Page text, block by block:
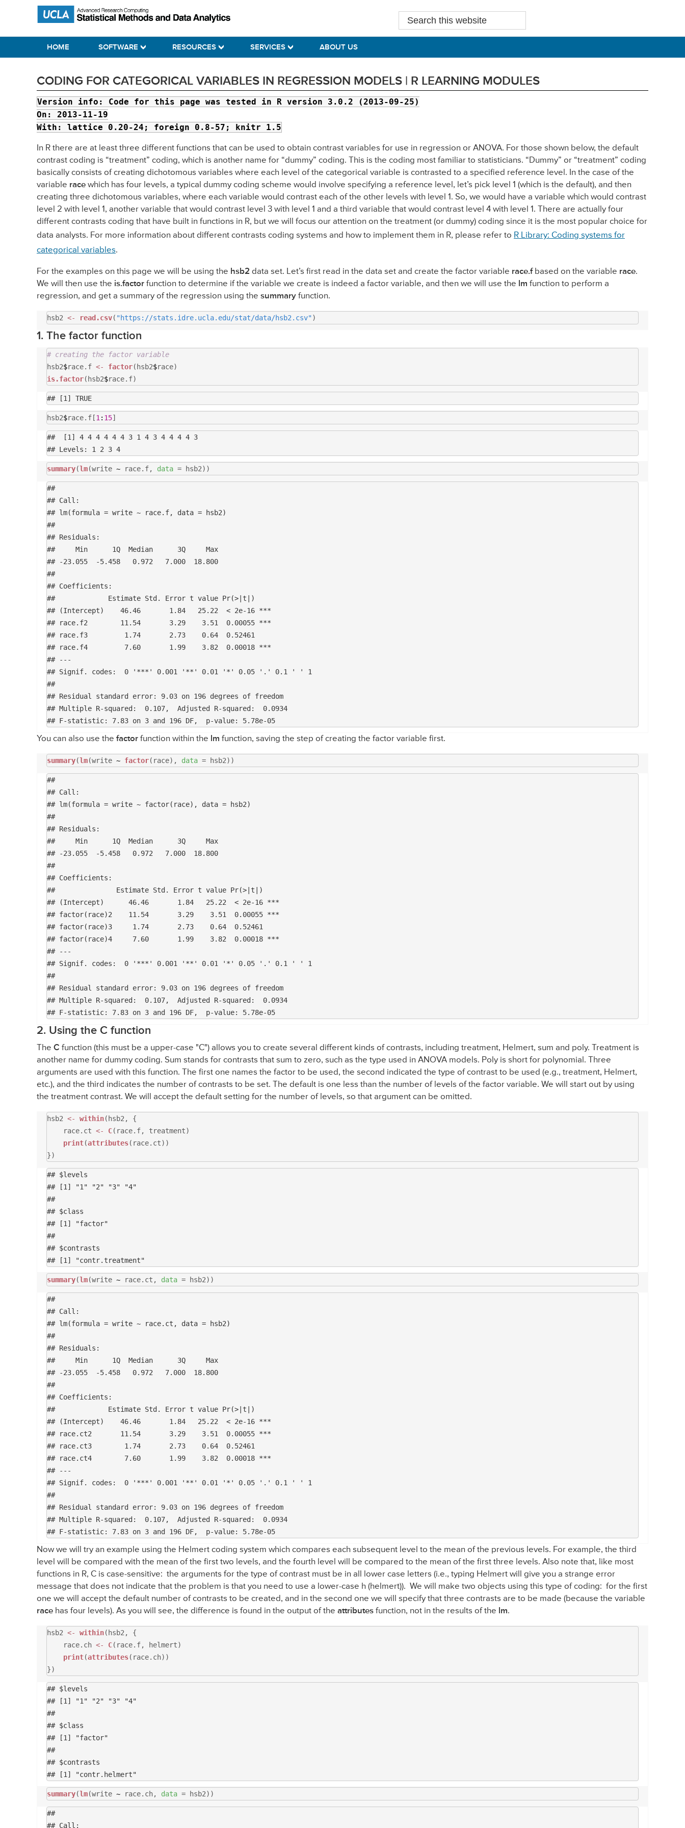
primary
main
primary
Statistical Methods and Data Analytics
Search
this
HOME SOFTWARE RESOURCES SERVICES ABOUT US
CODING FOR CATEGORICAL VARIABLES IN REGRESSION MODELS | R LEARNING MODULES
Version info: Code for this page was tested in R version 3.0.2 (2013-09-25)
On: 2013-11-19
With: lattice 0.20-24; foreign 0.8-57; knitr 1.5
In R there are at least three different functions that can be used to obtain contrast variables for use in regression or ANOVA. For those shown below, the default
contrast coding is “treatment” coding, which is another name for “dummy” coding. This is the coding most familiar to statisticians. “Dummy” or “treatment” coding
basically consists of creating dichotomous variables where each level of the categorical variable is contrasted to a specified reference level. In the case of the
variable race which has four levels, a typical dummy coding scheme would involve specifying a reference level, let’s pick level 1 (which is the default), and then
creating three dichotomous variables, where each variable would contrast each of the other levels with level 1. So, we would have a variable which would contrast
level 2 with level 1, another variable that would contrast level 3 with level 1 and a third variable that would contrast level 4 with level 1. There are actually four
different contrasts coding that have built in functions in R, but we will focus our attention on the treatment (or dummy) coding since it is the most popular choice for
data analysts. For more information about different contrasts coding systems and how to implement them in R, please refer to R Library: Coding systems for
categorical variables.
For the examples on this page we will be using the hsb2 data set. Let’s first read in the data set and create the factor variable race.fbased on the variable race.
We will then use the is.factor function to determine if the variable we create is indeed a factor variable, and then we will use the lm function to perform a
regression, and get a summary of the regression using the summary function.
hsb2 <- read.csv( "https://stats.idre.ucla.edu/stat/data/hsb2.csv")
1. The factor function
# creating the factor variable
hsb2$race.f <- factor(hsb2$race)
is.factor(hsb2$race.f)
hsb2$race.f[1 : 15]
##  [1] 4 4 4 4 4 4 3 1 4 3 4 4 4 4 3
summary(lm(write ~ race.f, data = hsb2))
##
## Call:
## lm(formula = write ~ race.f, data = hsb2)
##
## Residuals:
##     Min      1Q  Median      3Q     Max
## -23.055  -5.458   0.972   7.000  18.800
##
## Coefficients:
##             Estimate Std. Error t value Pr(>|t|)
## (Intercept)    46.46       1.84   25.22  < 2e-16 ***
## race.f2        11.54       3.29    3.51  0.00055 ***
## race.f3         1.74       2.73    0.64  0.52461
## race.f4         7.60       1.99    3.82  0.00018 ***
## ---
## Signif. codes:  0 '***' 0.001 '**' 0.01 '*' 0.05 '.' 0.1 ' ' 1
##
## Residual standard error: 9.03 on 196 degrees of freedom
## Multiple R-squared:  0.107,	Adjusted R-squared:  0.0934
You can also use the factor function within the lm function, saving the step of creating the factor variable first.
summary(lm(write ~ factor(race), data = hsb2))
##
## Call:
## lm(formula = write ~ factor(race), data = hsb2)
##
## Residuals:
##     Min      1Q  Median      3Q     Max
## -23.055  -5.458   0.972   7.000  18.800
##
## Coefficients:
##               Estimate Std. Error t value Pr(>|t|)
## (Intercept)      46.46       1.84   25.22  < 2e-16 ***
## factor(race)2    11.54       3.29    3.51  0.00055 ***
## factor(race)3     1.74       2.73    0.64  0.52461
## factor(race)4     7.60       1.99    3.82  0.00018 ***
## ---
## Signif. codes:  0 '***' 0.001 '**' 0.01 '*' 0.05 '.' 0.1 ' ' 1
##
## Residual standard error: 9.03 on 196 degrees of freedom
## Multiple R-squared:  0.107,	Adjusted R-squared:  0.0934
2. Using the C function
The C function (this must be a upper-case "C") allows you to create several different kinds of contrasts, including treatment, Helmert, sum and poly. Treatment is
another name for dummy coding. Sum stands for contrasts that sum to zero, such as the type used in ANOVA models. Poly is short for polynomial. Three
arguments are used with this function. The first one names the factor to be used, the second indicated the type of contrast to be used (e.g., treatment, Helmert,
etc.), and the third indicates the number of contrasts to be set. The default is one less than the number of levels of the factor variable. We will start out by using
the treatment contrast. We will accept the default setting for the number of levels, so that argument can be omitted.
hsb2 <- within(hsb2, {
race.ct <- C(race.f, treatment)
print(attributes(race.ct))
})
## $levels
## [1] "1" "2" "3" "4"
##
## $class
## [1] "factor"
##
## $contrasts
summary(lm(write ~ race.ct, data = hsb2))
##
## Call:
## lm(formula = write ~ race.ct, data = hsb2)
##
## Residuals:
##     Min      1Q  Median      3Q     Max
## -23.055  -5.458   0.972   7.000  18.800
##
## Coefficients:
##             Estimate Std. Error t value Pr(>|t|)
## (Intercept)    46.46       1.84   25.22  < 2e-16 ***
## race.ct2       11.54       3.29    3.51  0.00055 ***
## race.ct3        1.74       2.73    0.64  0.52461
## race.ct4        7.60       1.99    3.82  0.00018 ***
## ---
## Signif. codes:  0 '***' 0.001 '**' 0.01 '*' 0.05 '.' 0.1 ' ' 1
##
## Residual standard error: 9.03 on 196 degrees of freedom
## Multiple R-squared:  0.107,	Adjusted R-squared:  0.0934
Now we will try an example using the Helmert coding system which compares each subsequent level to the mean of the previous levels. For example, the third
level will be compared with the mean of the first two levels, and the fourth level will be compared to the mean of the first three levels. Also note that, like most
functions in R, C is case-sensitive: the arguments for the type of contrast must be in all lower case letters (i.e., typing Helmert will give you a strange error
message that does not indicate that the problem is that you need to use a lower-case h (helmert)). We will make two objects using this type of coding: for the first
one we will accept the default number of contrasts to be created, and in the second one we will specify that three contrasts are to be made (because the variable
race has four levels). As you will see, the difference is found in the output of the attributes function, not in the results of the lm.
hsb2 <- within(hsb2, {
race.ch <- C(race.f, helmert)
print(attributes(race.ch))
})
## $levels
## [1] "1" "2" "3" "4"
##
## $class
## [1] "factor"
##
## $contrasts
summary(lm(write ~ race.ch, data = hsb2))
##
## Call: